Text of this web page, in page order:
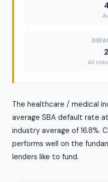
All
The healthcare / medical
average SBA default rate
industry average of 16.8%.
performs well on the
lenders like to fund.